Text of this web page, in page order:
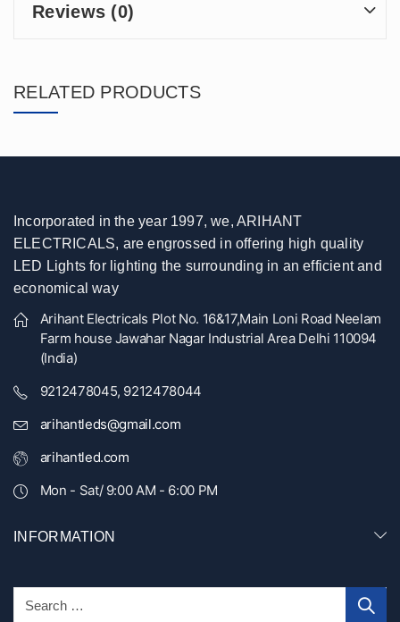
Reviews (0)
RELATED PRODUCTS
Incorporated in the year 1997, we, ARIHANT
ELECTRICALS, are engrossed in offering high quality
LED Lights for lighting the surrounding in an efficient and
economical way
Arihant Electricals Plot No. 16&17,Main Loni Road Neelam
Farm house Jawahar Nagar Industrial Area Delhi 110094
(India)
9212478045, 9212478044
arihantleds@gmail.com
arihantled.com
Mon - Sat/ 9:00 AM - 6:00 PM
INFORMATION